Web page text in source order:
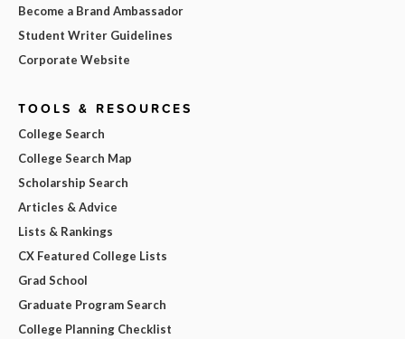
Become a Brand Ambassador
Student Writer Guidelines
Corporate Website
TOOLS & RESOURCES
College Search
College Search Map
Scholarship Search
Articles & Advice
Lists & Rankings
CX Featured College Lists
Grad School
Graduate Program Search
College Planning Checklist